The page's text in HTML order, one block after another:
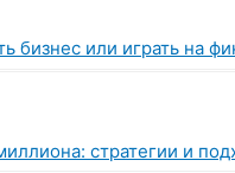
бизнес или играть на
стратегии и